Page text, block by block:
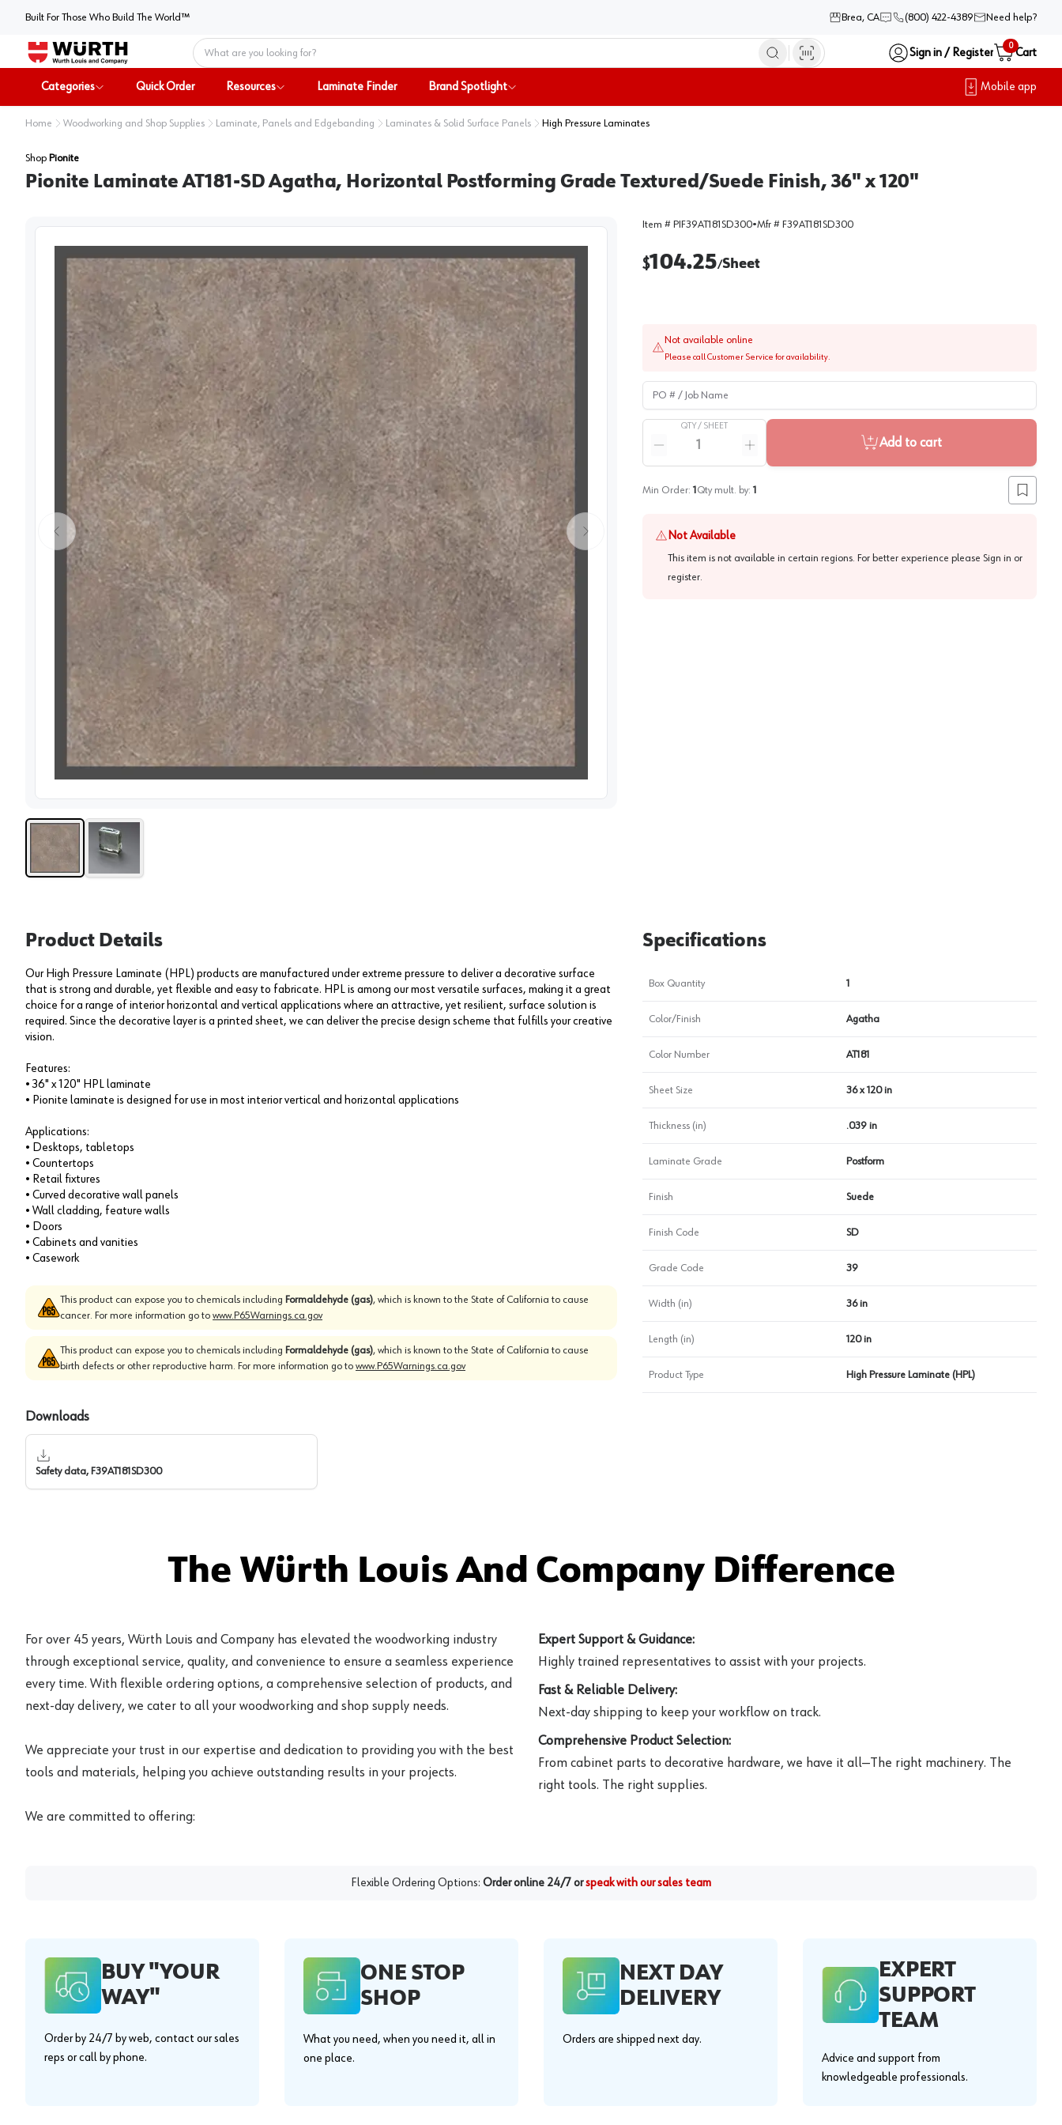
Built For Those Who Build The World™ Brea, CA (800) 422-4389 Need help?
Home
Sign in / Register
0
Cart
Categories Quick Order Resources Laminate Finder Brand Spotlight Mobile app
Home Woodworking and Shop Supplies Laminate, Panels and Edgebanding Laminates & Solid Surface Panels High Pressure Laminates
Shop Pionite
Pionite Laminate AT181-SD Agatha, Horizontal Postforming Grade Textured/Suede Finish, 36" x 120"
Item # PIF39AT181SD300•Mfr # F39AT181SD300
$104.25/Sheet
Not available online
Please call Customer Service for availability.
PO # / Job Name
QTY / SHEET
Reduce quantity
Increase quantity
Add to cart
Min Order: 1 Qty mult. by: 1
Add to
Not Available
This item is not available in certain regions. For better experience please Sign in or
register.
Product Details
Our High Pressure Laminate (HPL) products are manufactured under extreme pressure to deliver a decorative surface
that is strong and durable, yet flexible and easy to fabricate. HPL is among our most versatile surfaces, making it a great
choice for a range of interior horizontal and vertical applications where an attractive, yet resilient, surface solution is
required. Since the decorative layer is a printed sheet, we can deliver the precise design scheme that fulfills your creative
vision.
Features:
• 36" x 120" HPL laminate
• Pionite laminate is designed for use in most interior vertical and horizontal applications
Applications:
• Desktops, tabletops
• Countertops
• Retail fixtures
• Curved decorative wall panels
• Wall cladding, feature walls
• Doors
• Cabinets and vanities
• Casework
This product can expose you to chemicals including Formaldehyde (gas), which is known to the State of California to cause
cancer. For more information go to www.P65Warnings.ca.gov
This product can expose you to chemicals including Formaldehyde (gas), which is known to the State of California to cause
birth defects or other reproductive harm. For more information go to www.P65Warnings.ca.gov
Downloads
Safety data, F39AT181SD300
Specifications
Box Quantity 1
Color/Finish Agatha
Color Number AT181
Sheet Size 36 x 120 in
Thickness (in) .039 in
Laminate Grade Postform
Finish Suede
Finish Code SD
Grade Code 39
Width (in) 36 in
Length (in) 120 in
Product Type High Pressure Laminate (HPL)
The Würth Louis And Company Difference
For over 45 years, Würth Louis and Company has elevated the woodworking industry
through exceptional service, quality, and convenience to ensure a seamless experience
every time. With flexible ordering options, a comprehensive selection of products, and
next-day delivery, we cater to all your woodworking and shop supply needs.
We appreciate your trust in our expertise and dedication to providing you with the best
tools and materials, helping you achieve outstanding results in your projects.
We are committed to offering:
Expert Support & Guidance:
Highly trained representatives to assist with your projects.
Fast & Reliable Delivery:
Next-day shipping to keep your workflow on track.
Comprehensive Product Selection:
From cabinet parts to decorative hardware, we have it all—The right machinery. The
right tools. The right supplies.
Flexible Ordering Options: Order online 24/7 orspeak with our sales team
BUY "YOUR
WAY"
Order by 24/7 by web, contact our sales
reps or call by phone.
ONE STOP
SHOP
What you need, when you need it, all in
one place.
NEXT DAY
DELIVERY
Orders are shipped next day.
EXPERT
SUPPORT
TEAM
Advice and support from
knowledgeable professionals.